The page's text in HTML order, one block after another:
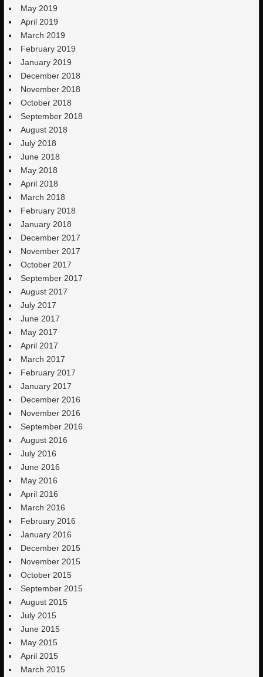
May 2019
April 2019
March 2019
February 2019
January 2019
December 2018
November 2018
October 2018
September 2018
August 2018
July 2018
June 2018
May 2018
April 2018
March 2018
February 2018
January 2018
December 2017
November 2017
October 2017
September 2017
August 2017
July 2017
June 2017
May 2017
April 2017
March 2017
February 2017
January 2017
December 2016
November 2016
September 2016
August 2016
July 2016
June 2016
May 2016
April 2016
March 2016
February 2016
January 2016
December 2015
November 2015
October 2015
September 2015
August 2015
July 2015
June 2015
May 2015
April 2015
March 2015